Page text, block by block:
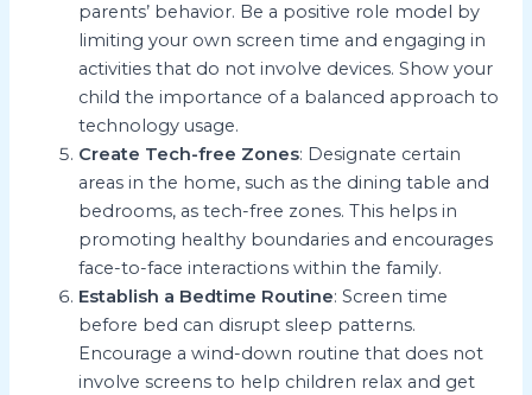
parents’ behavior. Be a positive role model by
limiting your own screen time and engaging in
activities that do not involve devices. Show your
child the importance of a balanced approach to
technology usage.
Create Tech-free Zones: Designate certain
areas in the home, such as the dining table and
bedrooms, as tech-free zones. This helps in
promoting healthy boundaries and encourages
face-to-face interactions within the family.
Establish a Bedtime Routine: Screen time
before bed can disrupt sleep patterns.
Encourage a wind-down routine that does not
involve screens to help children relax and get